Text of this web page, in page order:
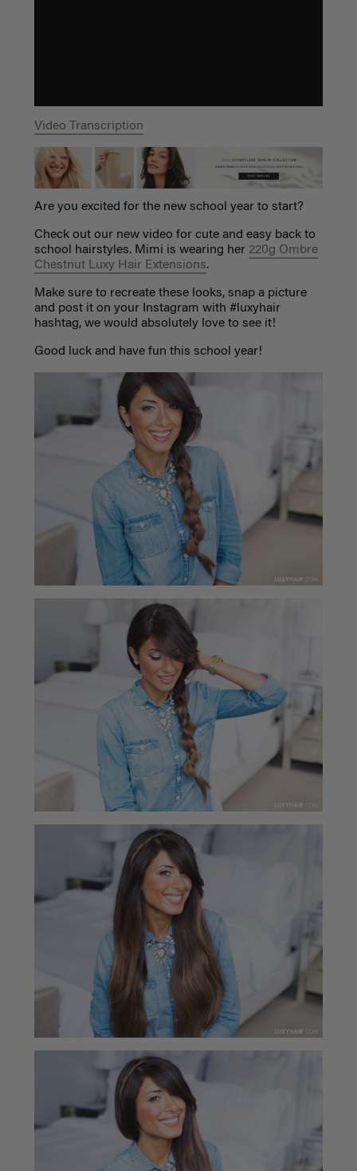
Video Transcription
Are you excited for the new school year to start?
Check out our new video for cute and easy back to
school hairstyles. Mimi is wearing her 220g Ombre
Chestnut Luxy Hair Extensions.
Make sure to recreate these looks, snap a picture
and post it on your Instagram with #luxyhair
hashtag, we would absolutely love to see it!
Good luck and have fun this school year!